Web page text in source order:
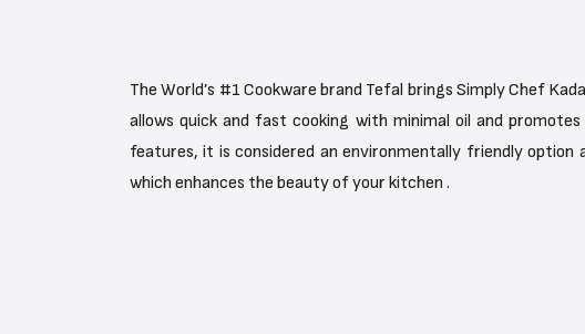
The World’s #1 Cookware brand Tefal brings Simply Chef
allows quick and fast cooking with minimal oil and
features, it is considered an environmentally friendly
which enhances the beauty of your kitchen .